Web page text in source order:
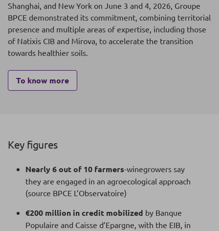
Shanghai, and New York on June 3 and 4, 2026, Groupe
BPCE demonstrated its commitment, combining territorial
presence and multiple areas of expertise, including those
of Natixis CIB and Mirova, to accelerate the transition
towards healthier soils.
To know more
Key figures
Nearly 6 out of 10 farmers-winegrowers say
they are engaged in an agroecological approach
(source BPCE L’Observatoire)
€200 million in credit mobilized by Banque
Populaire and Caisse d’Epargne, with the EIB, in